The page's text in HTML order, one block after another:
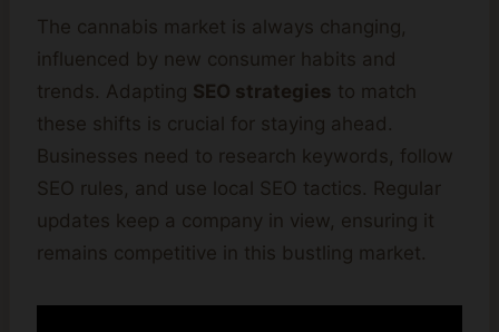
The cannabis market is always changing,
influenced by new consumer habits and
trends. Adapting SEO strategies to match
these shifts is crucial for staying ahead.
Businesses need to research keywords, follow
SEO rules, and use local SEO tactics. Regular
updates keep a company in view, ensuring it
remains competitive in this bustling market.